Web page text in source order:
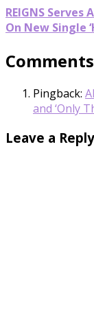
REIGNS
On New Single
Comments
Pingback:
and ‘Only
Leave a Reply